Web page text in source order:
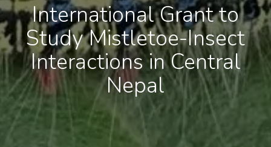
International Grant to
Study Mistletoe-Insect
Interactions in Central
Nepal